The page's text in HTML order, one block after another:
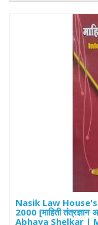
Nasik Law
2000 [माहिती
Abhaya Shelkar |